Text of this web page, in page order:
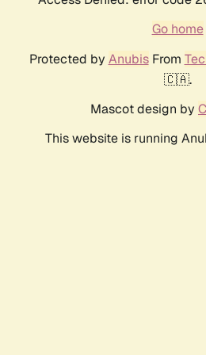
Go home
Protected by AnubisFrom
🇨🇦.
Mascot design by
This website is running